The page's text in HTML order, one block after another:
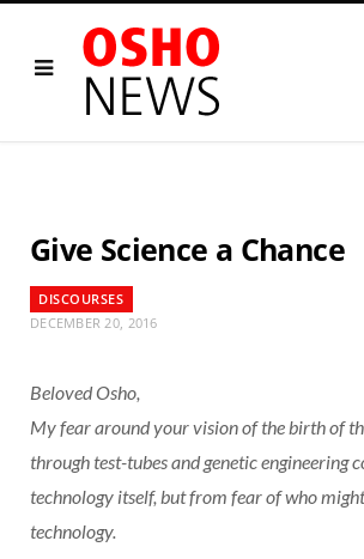
Give Science a Chance
DISCOURSES
DECEMBER 20, 2016
Beloved Osho,
My fear around your vision of the birth of
through test-tubes and genetic engineering
technology itself, but from fear of who
technology.